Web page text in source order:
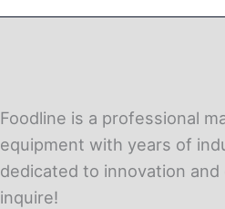
Foodline is a professional
equipment with years of
dedicated to innovation and
inquire!